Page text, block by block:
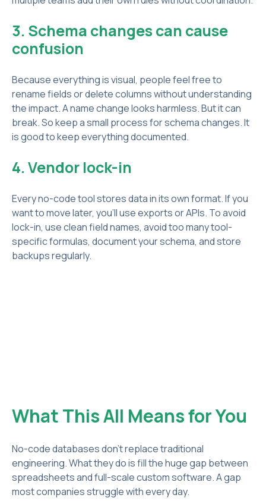
3. Schema changes can cause
confusion
Because everything is visual, people feel free to
rename fields or delete columns without understanding
the impact. A name change looks harmless. But it can
break. So keep a small process for schema changes. It
is good to keep everything documented.
4. Vendor lock-in
Every no-code tool stores data in its own format. If you
want to move later, you’ll use exports or APIs. To avoid
lock-in, use clean field names, avoid too many tool-
specific formulas, document your schema, and store
backups regularly.
What This All Means for You
No-code databases don’t replace traditional
engineering. What they do is fill the huge gap between
spreadsheets and full-scale custom software. A gap
most companies struggle with every day.